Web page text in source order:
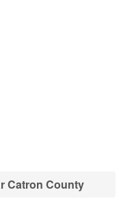
Catron County